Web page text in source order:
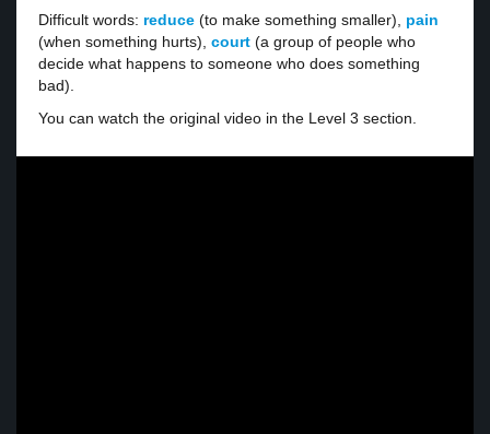
Difficult words: reduce (to make something smaller), pain
(when something hurts), court (a group of people who
decide what happens to someone who does something
bad).
You can watch the original video in the Level 3 section.